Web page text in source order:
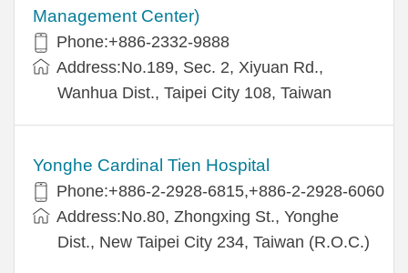
Management Center)
Phone:+886-2332-9888
Address:No.189, Sec. 2, Xiyuan Rd.,
Wanhua Dist., Taipei City 108, Taiwan
Yonghe Cardinal Tien Hospital
Phone:+886-2-2928-6815,+886-2-2928-6060
Address:No.80, Zhongxing St., Yonghe
Dist., New Taipei City 234, Taiwan (R.O.C.)